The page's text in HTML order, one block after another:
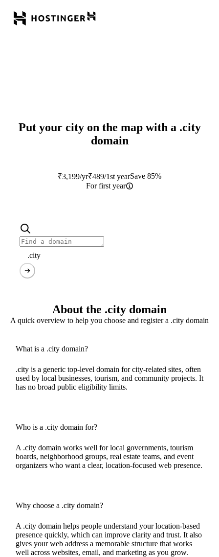
Put your city on the map with a .city
domain
₹3,199/yr₹489/1st yearSave 85%
For first year
.city
About the .city domain
A quick overview to help you choose and register a .city domain
What is a .city domain?
.city is a generic top-level domain for city-related sites, often
used by local businesses, tourism, and community projects. It
has no broad public eligibility limits.
Who is a .city domain for?
A .city domain works well for local governments, tourism
boards, neighborhood groups, real estate teams, and event
organizers who want a clear, location-focused web presence.
Why choose a .city domain?
A .city domain helps people understand your location-based
presence quickly, which can improve clarity and trust. It also
gives your web address a memorable structure that works
well across websites, email, and marketing as you grow.